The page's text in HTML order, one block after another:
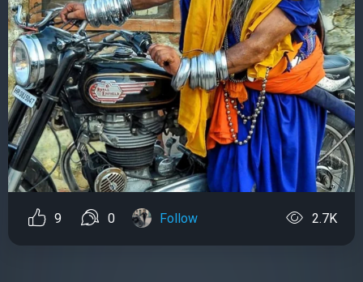
9 0 Follow 2.7K